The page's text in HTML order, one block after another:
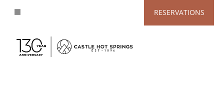
RESERVATIONS